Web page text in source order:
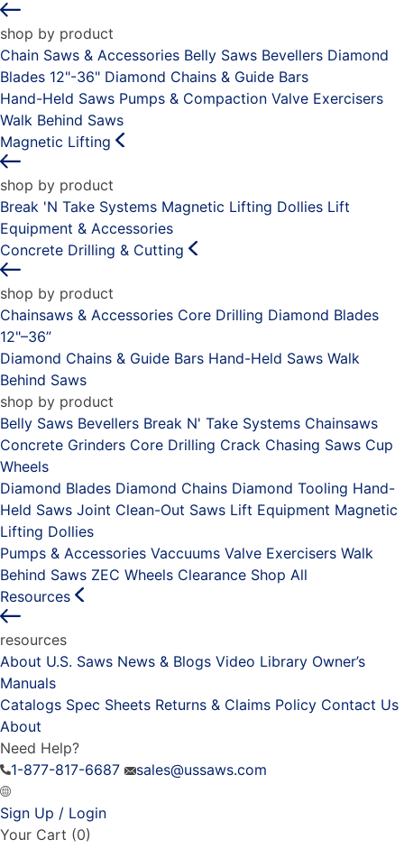
shop by product
Chain Saws & Accessories Belly Saws Bevellers Diamond
Blades 12"-36" Diamond Chains & Guide Bars
Hand-Held Saws Pumps & Compaction Valve Exercisers
Walk Behind Saws
Magnetic Lifting
shop by product
Break 'N Take Systems Magnetic Lifting Dollies Lift
Equipment & Accessories
Concrete Drilling & Cutting
shop by product
Chainsaws & Accessories Core Drilling Diamond Blades
12"–36”
Diamond Chains & Guide Bars Hand-Held Saws Walk
Behind Saws
shop by product
Belly Saws Bevellers Break N' Take Systems Chainsaws
Concrete Grinders Core Drilling Crack Chasing Saws Cup
Wheels
Diamond Blades Diamond Chains Diamond Tooling Hand-
Held Saws Joint Clean-Out Saws Lift Equipment Magnetic
Lifting Dollies
Pumps & Accessories Vaccuums Valve Exercisers Walk
Behind Saws ZEC Wheels Clearance Shop All
Resources
resources
About U.S. Saws News & Blogs Video Library Owner’s
Manuals
Catalogs Spec Sheets Returns & Claims Policy Contact Us
About
Need Help?
1-877-817-6687
sales@ussaws.com
Sign Up / Login
Your Cart (0)